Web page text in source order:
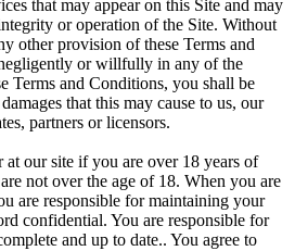
that may appear on this Site and may
or operation of the Site. Without
other provision of these Terms and
or willfully in any of the
Terms and Conditions, you shall be
that this may cause to us, our
partners or licensors.
at our site if you are over 18 years of
not over the age of 18. When you are
are responsible for maintaining your
confidential. You are responsible for
and up to date.. You agree to